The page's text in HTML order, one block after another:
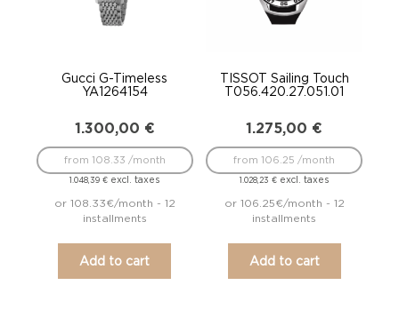
Gucci G-Timeless
YA1264154
1.300,00 €
1.048,39€ excl. taxes
from 108.33 /month
or 108.33€/month - 12
installments
Add to cart
TISSOT Sailing Touch
T056.420.27.051.01
1.275,00 €
1.028,23€ excl. taxes
from 106.25 /month
or 106.25€/month - 12
installments
Add to cart